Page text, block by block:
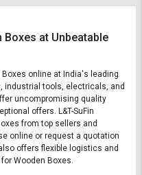
Boxes at Unbeatable
online at India's leading
industrial tools, electricals, and
uncompromising quality
offers. L&T-SuFin
from top sellers and
online or request a quotation
offers flexible logistics and
Wooden Boxes.